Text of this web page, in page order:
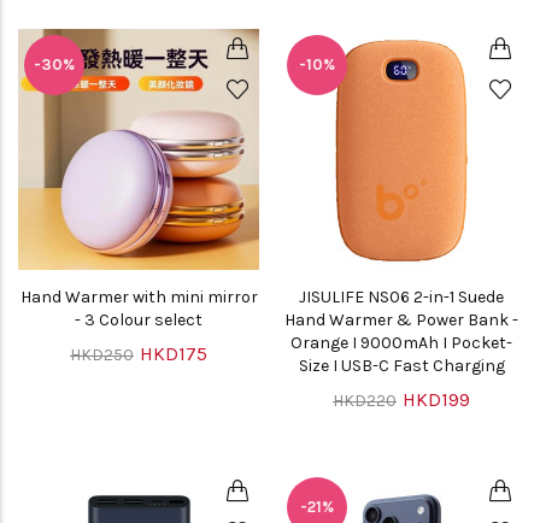
-30%
Hand Warmer with mini mirror
- 3 Colour select
HKD250 HKD175
-10%
JISULIFE NS06 2-in-1 Suede
Hand Warmer & Power Bank -
Orange I 9000mAh I Pocket-
Size I USB-C Fast Charging
HKD220 HKD199
-21%